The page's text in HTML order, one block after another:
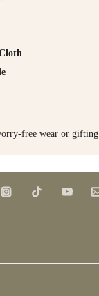
free wear or gifting.